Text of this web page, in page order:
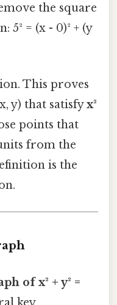
the square
5² = (x - 0)² + (y
This proves
y) that satisfyx²
points that
from the
is the
of x² + y² =
key